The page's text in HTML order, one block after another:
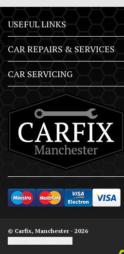
USEFUL LINKS
CAR REPAIRS & SERVICES
CAR SERVICING
© Carfix, Manchester - 2026